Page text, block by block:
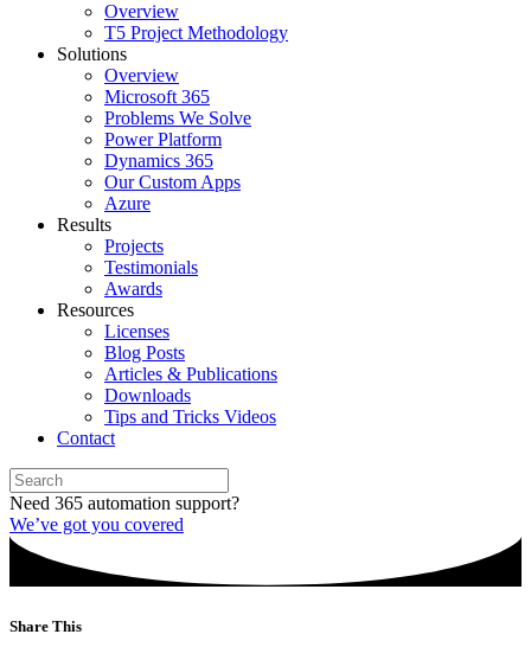
Overview
T5 Project Methodology
Solutions
Overview
Microsoft 365
Problems We Solve
Power Platform
Dynamics 365
Our Custom Apps
Azure
Results
Projects
Testimonials
Awards
Resources
Licenses
Blog Posts
Articles & Publications
Downloads
Tips and Tricks Videos
Contact
Need 365 automation support?
We’ve got you covered
Share This